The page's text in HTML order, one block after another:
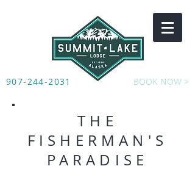
907-244-2031 BOOK NOW >
THE
FISHERMAN'S
PARADISE